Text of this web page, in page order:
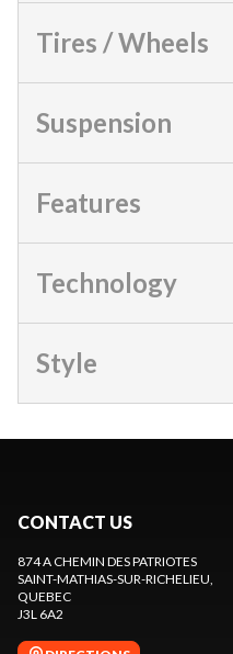
Tires / Wheels
Suspension
Features
Technology
Style
CONTACT US
874 A CHEMIN DES PATRIOTES
SAINT-MATHIAS-SUR-RICHELIEU
QUEBEC
J3L 6A2